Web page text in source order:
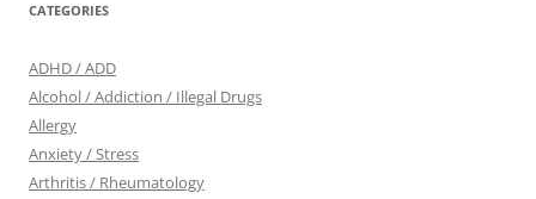
CATEGORIES
ADHD / ADD
Alcohol / Addiction / Illegal Drugs
Allergy
Anxiety / Stress
Arthritis / Rheumatology